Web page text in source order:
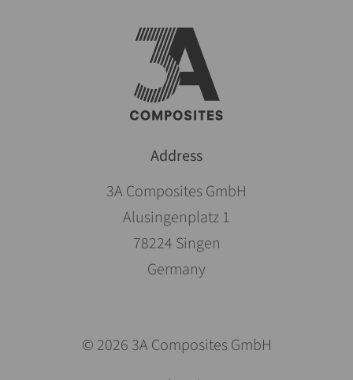
Address
3A Composites GmbH
Alusingenplatz 1
78224 Singen
Germany
© 2026 3A Composites GmbH